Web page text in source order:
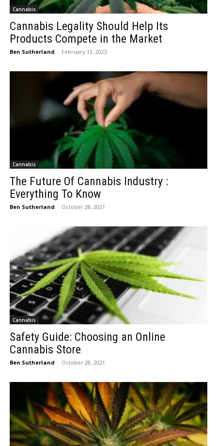
Cannabis
Cannabis Legality Should Help Its
Products Compete in the Market
Ben Sutherland - February 13, 2023
Cannabis
The Future Of Cannabis Industry :
Everything To Know
Ben Sutherland - October 28, 2021
Cannabis
Safety Guide: Choosing an Online
Cannabis Store
Ben Sutherland - October 28, 2021